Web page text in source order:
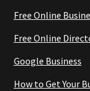
Free Online
Free Online
Google Business
How to Get Your